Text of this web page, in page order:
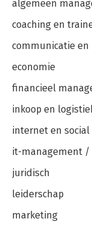
418Inerval: The
Heart of the Matter
Day Four: Session
A Substance
Technology 484
Enframing 499
The Oblivion of
Transformation as
End of Day Four
Afterword 532
References 543
Index 547
algemeen
coaching en
communicatie en
economie
financieel
inkoop en
internet en social
it-management /
juridisch
leiderschap
marketing